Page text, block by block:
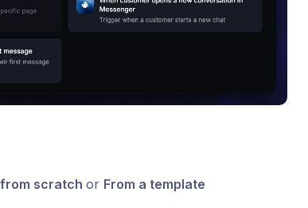
scratch or From a template